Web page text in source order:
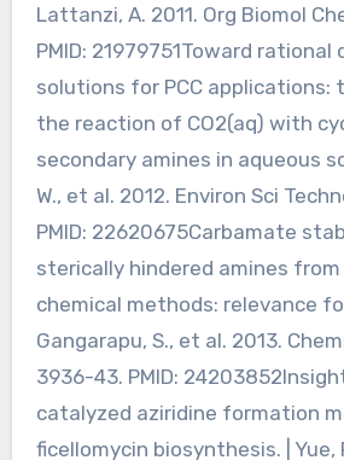
Lattanzi, A. 2011. Org Biomol
PMID: 21979751Toward
solutions for PCC applications:
the reaction of CO2(aq) with
secondary amines in aqueous
W., et al. 2012. Environ Sci
PMID: 22620675Carbamate
sterically hindered amines
chemical methods: relevance
Gangarapu, S., et al. 2013.
3936-43. PMID:
catalyzed aziridine formation
ficellomycin biosynthesis. | Yue,